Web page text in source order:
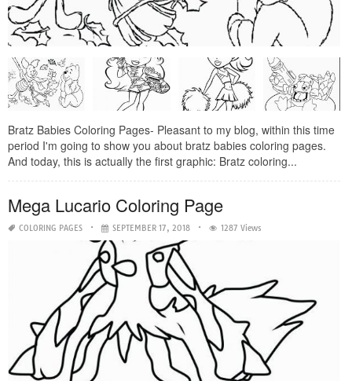
Bratz Babies Coloring Pages- Pleasant to my blog, within this time
period I'm going to show you about bratz babies coloring pages.
And today, this is actually the first graphic: Bratz coloring...
Mega Lucario Coloring Page
COLORING PAGES SEPTEMBER 17, 2018 1287 Views